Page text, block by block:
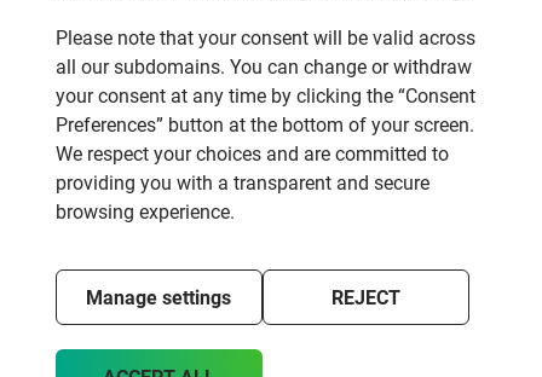
Please note that your consent will be valid across
all our subdomains. You can change or withdraw
your consent at any time by clicking the “Consent
Preferences” button at the bottom of your screen.
We respect your choices and are committed to
providing you with a transparent and secure
browsing experience.
Manage settings REJECT